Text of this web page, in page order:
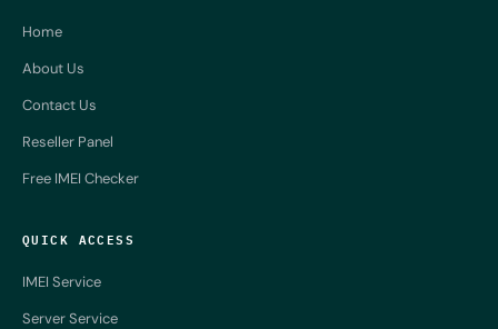
Home
About Us
Contact Us
Reseller Panel
Free IMEI Checker
QUICK ACCESS
IMEI Service
Server Service